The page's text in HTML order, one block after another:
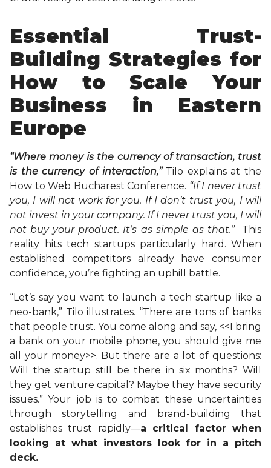
Essential Trust-
Building Strategies for
How to Scale Your
Business in Eastern
Europe
“Where money is the currency of transaction, trust
is the currency of interaction,” Tilo explains at the
How to Web Bucharest Conference. “If I never trust
you, I will not work for you. If I don’t trust you, I will
not invest in your company. If I never trust you, I will
not buy your product. It’s as simple as that.” This
reality hits tech startups particularly hard. When
established competitors already have consumer
confidence, you’re fighting an uphill battle.
“Let’s say you want to launch a tech startup like a
neo-bank,” Tilo illustrates. “There are tons of banks
that people trust. You come along and say, <<I bring
a bank on your mobile phone, you should give me
all your money>>. But there are a lot of questions:
Will the startup still be there in six months? Will
they get venture capital? Maybe they have security
issues.” Your job is to combat these uncertainties
through storytelling and brand-building that
establishes trust rapidly—a critical factor when
looking at what investors look for in a pitch
deck.